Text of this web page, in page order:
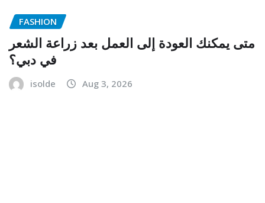
FASHION
متى يمكنك العودة إلى العمل بعد زراعة الشعر
في دبي؟
isolde Aug 3, 2026